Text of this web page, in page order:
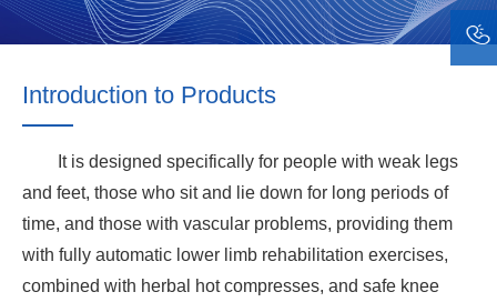
Introduction to Products
It is designed specifically for people with weak legs
and feet, those who sit and lie down for long periods of
time, and those with vascular problems, providing them
with fully automatic lower limb rehabilitation exercises,
combined with herbal hot compresses, and safe knee